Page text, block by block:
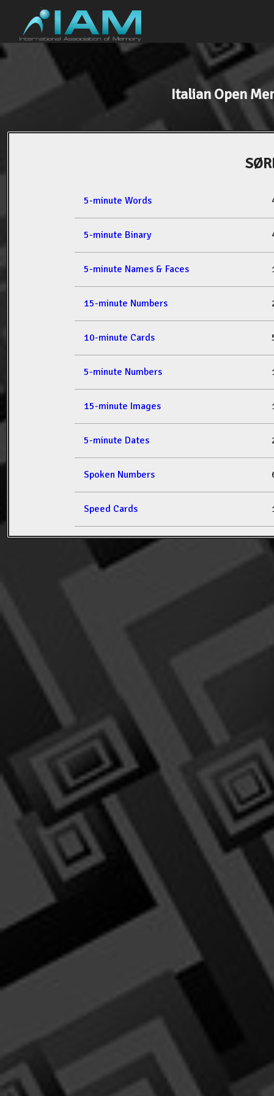
Italian Open
5-minute Words
5-minute Binary
5-minute Names & Faces
15-minute Numbers
10-minute Cards
5-minute Numbers
15-minute Images
5-minute Dates
Spoken Numbers
Speed Cards